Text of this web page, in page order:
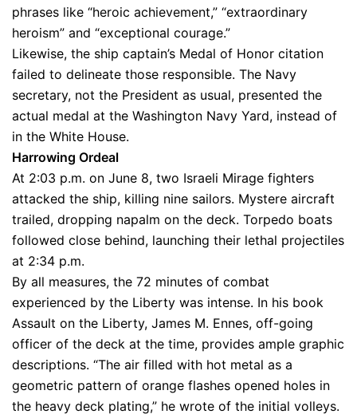
phrases like “heroic achievement,” “extraordinary
heroism” and “exceptional courage.”
Likewise, the ship captain’s Medal of Honor citation
failed to delineate those responsible. The Navy
secretary, not the President as usual, presented the
actual medal at the Washington Navy Yard, instead of
in the White House.
Harrowing Ordeal
At 2:03 p.m. on June 8, two Israeli Mirage fighters
attacked the ship, killing nine sailors. Mystere aircraft
trailed, dropping napalm on the deck. Torpedo boats
followed close behind, launching their lethal projectiles
at 2:34 p.m.
By all measures, the 72 minutes of combat
experienced by the Liberty was intense. In his book
Assault on the Liberty, James M. Ennes, off-going
officer of the deck at the time, provides ample graphic
descriptions. “The air filled with hot metal as a
geometric pattern of orange flashes opened holes in
the heavy deck plating,” he wrote of the initial volleys.